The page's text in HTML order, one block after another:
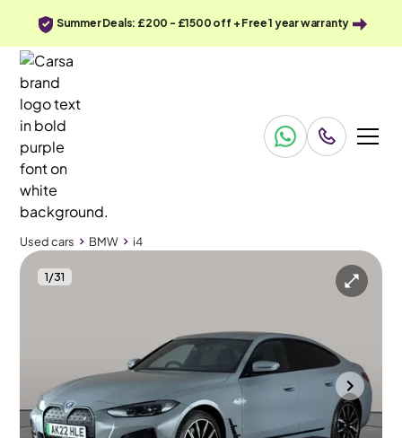
Summer Deals: £200 - £1500 off + Free 1 year warranty
Used cars BMW i4
1/31
Used cars
BMW i4 40 83.9kWh M Sport Gran Coupe eDrive
Leather & M Sport Pro
Halesowen 2022 79,670 mi Electric
Automatic
5 seats